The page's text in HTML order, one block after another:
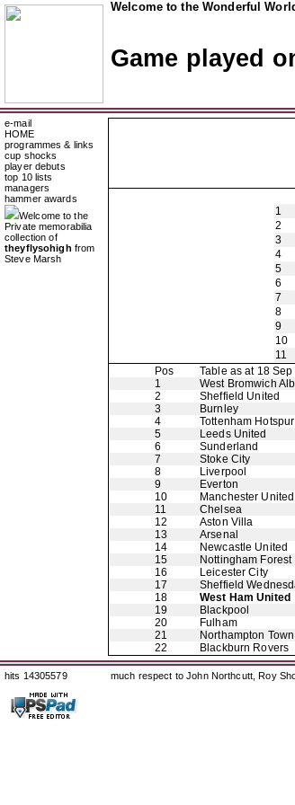
Welcome to the Wonderful
Game played
e-mail
HOME
programmes & links
cup shocks
player debuts
top 10 lists
managers
hammer awards
Welcome to the
Private memorabilia
collection of
theyflysohigh from
Steve Marsh
1
2
3
4
5
6
7
8
9
10
11
Pos
Table as at 18
1
West Bromwich
2
Sheffield United
3
Burnley
4
Tottenham Hotspur
5
Leeds United
6
Sunderland
7
Stoke City
8
Liverpool
9
Everton
10
Manchester United
11
Chelsea
12
Aston Villa
13
Arsenal
14
Newcastle United
15
Nottingham Forest
16
Leicester City
17
Sheffield
18
West Ham United
19
Blackpool
20
Fulham
21
Northampton Town
22
Blackburn Rovers
hits 14305579 much respect to John Northcutt, Roy